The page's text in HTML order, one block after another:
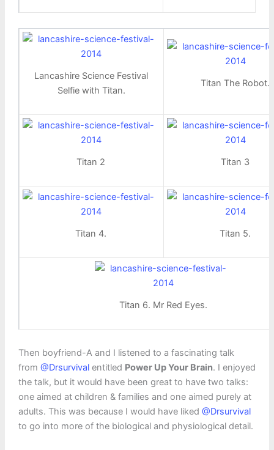
Lancashire Science Festival
Selfie with Titan.
Titan The Robot.
Titan 2 Titan 3
Titan 4. Titan 5.
Titan 6. Mr Red Eyes.
Then boyfriend-A and I listened to a fascinating talk
from @Drsurvivalentitled Power Up Your Brain. I enjoyed
the talk, but it would have been great to have two talks:
one aimed at children & families and one aimed purely at
adults. This was because I would have liked @Drsurvival
to go into more of the biological and physiological detail.